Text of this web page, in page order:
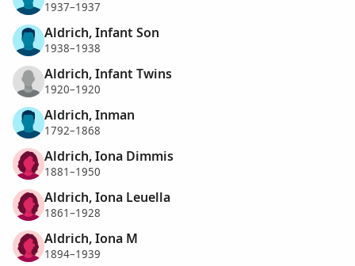
1937–1937
Aldrich, Infant Son
1938–1938
Aldrich, Infant Twins
1920–1920
Aldrich, Inman
1792–1868
Aldrich, Iona Dimmis
1881–1950
Aldrich, Iona Leuella
1861–1928
Aldrich, Iona M
1894–1939